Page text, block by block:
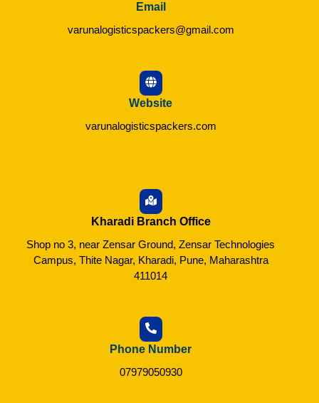
Email
varunalogisticspackers@gmail.com
Website
varunalogisticspackers.com
Kharadi Branch Office
Shop no 3, near Zensar Ground, Zensar Technologies
Campus, Thite Nagar, Kharadi, Pune, Maharashtra
411014
Phone Number
07979050930